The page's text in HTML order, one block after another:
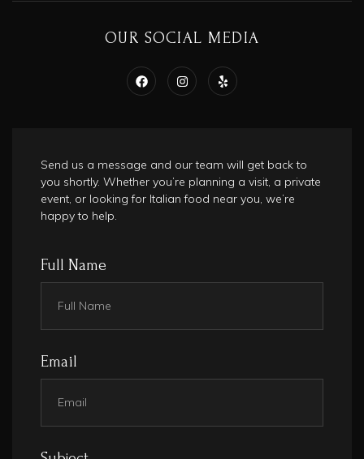
OUR SOCIAL MEDIA
Send us a message and our team will get back to
you shortly. Whether you’re planning a visit, a private
event, or looking for Italian food near you, we’re
happy to help.
Full Name
Email